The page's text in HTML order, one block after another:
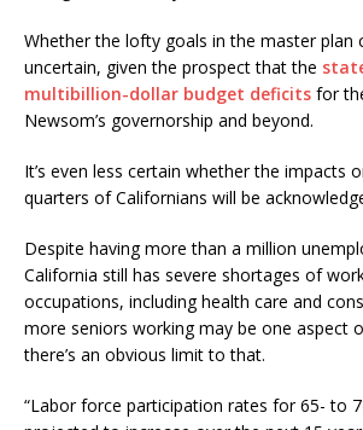
Whether the lofty goals in the master plan
uncertain, given the prospect that the
multibillion-dollar budget deficits for
Newsom’s governorship and beyond.
It’s even less certain whether the impacts
quarters of Californians will be
Despite having more than a million
California still has severe shortages of
occupations, including health care and
more seniors working may be one aspect
there’s an obvious limit to that.
“Labor force participation rates for 65- to